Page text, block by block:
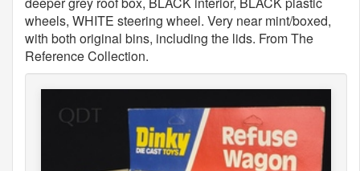
wheels, WHITE steering wheel. Very near mint/boxed,
with both original bins, including the lids. From The
Reference Collection.